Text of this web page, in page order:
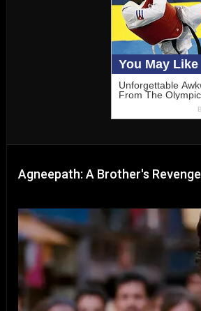
Agneepath: A Brother's Revenge